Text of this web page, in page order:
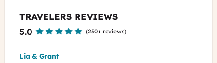
TRAVELERS REVIEWS
5.0
(250+ reviews)
Brigitte